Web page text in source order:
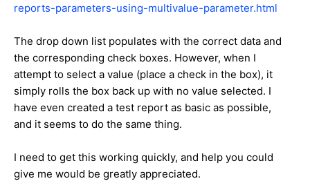
reports-parameters-using-multivalue-parameter.html
The drop down list populates with the correct data and
the corresponding check boxes. However, when I
attempt to select a value (place a check in the box), it
simply rolls the box back up with no value selected. I
have even created a test report as basic as possible,
and it seems to do the same thing.
I need to get this working quickly, and help you could
give me would be greatly appreciated.